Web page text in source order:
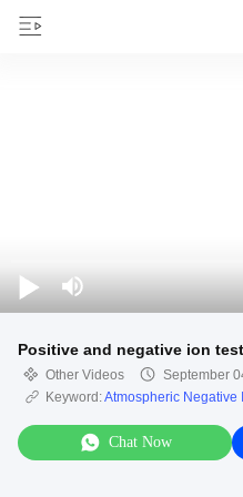
Positive and negative ion
Other Videos
September
Keyword:Atmospheric Negative
Chat Now